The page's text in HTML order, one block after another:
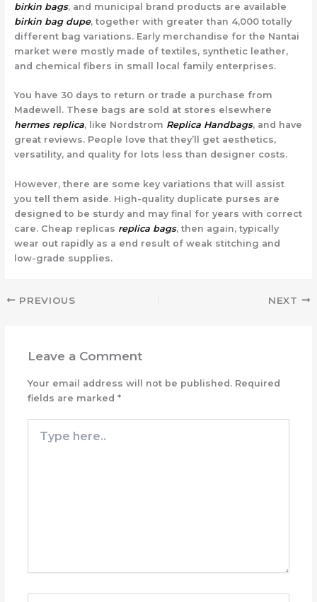
birkin bags, and municipal brand products are available
birkin bag dupe, together with greater than 4,000 totally
different bag variations. Early merchandise for the Nantai
market were mostly made of textiles, synthetic leather,
and chemical fibers in small local family enterprises.
You have 30 days to return or trade a purchase from
Madewell. These bags are sold at stores elsewhere
hermes replica, like Nordstrom Replica Handbags, and have
great reviews. People love that they’ll get aesthetics,
versatility, and quality for lots less than designer costs.
However, there are some key variations that will assist
you tell them aside. High-quality duplicate purses are
designed to be sturdy and may final for years with correct
care. Cheap replicas replica bags, then again, typically
wear out rapidly as a end result of weak stitching and
low-grade supplies.
PREVIOUS NEXT
Leave a Comment
Your email address will not be published. Required
fields are marked *
here..